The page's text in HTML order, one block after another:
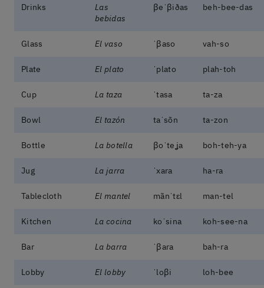
Drinks
Las
bebidas
βeˈβiðas beh-bee-das
Glass El vaso ˈβaso vah-so
Plate El plato ˈplato plah-toh
Cup La taza ˈtasa ta-za
Bowl El tazón taˈsõn ta-zon
Bottle La botella βoˈteʝa boh-teh-ya
Jug La jarra ˈxara ha-ra
Tablecloth El mantel mãnˈtɛl man-tel
Kitchen La cocina koˈsina koh-see-na
Bar La barra ˈβara bah-ra
Lobby El lobby ˈloβi loh-bee